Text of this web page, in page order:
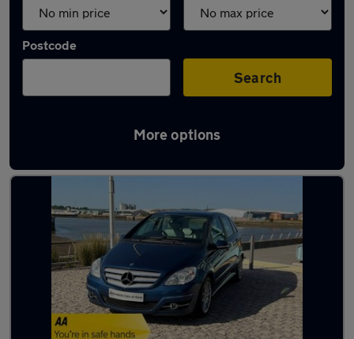
Postcode
Search
More options
Latest used Mercedes in Chatham